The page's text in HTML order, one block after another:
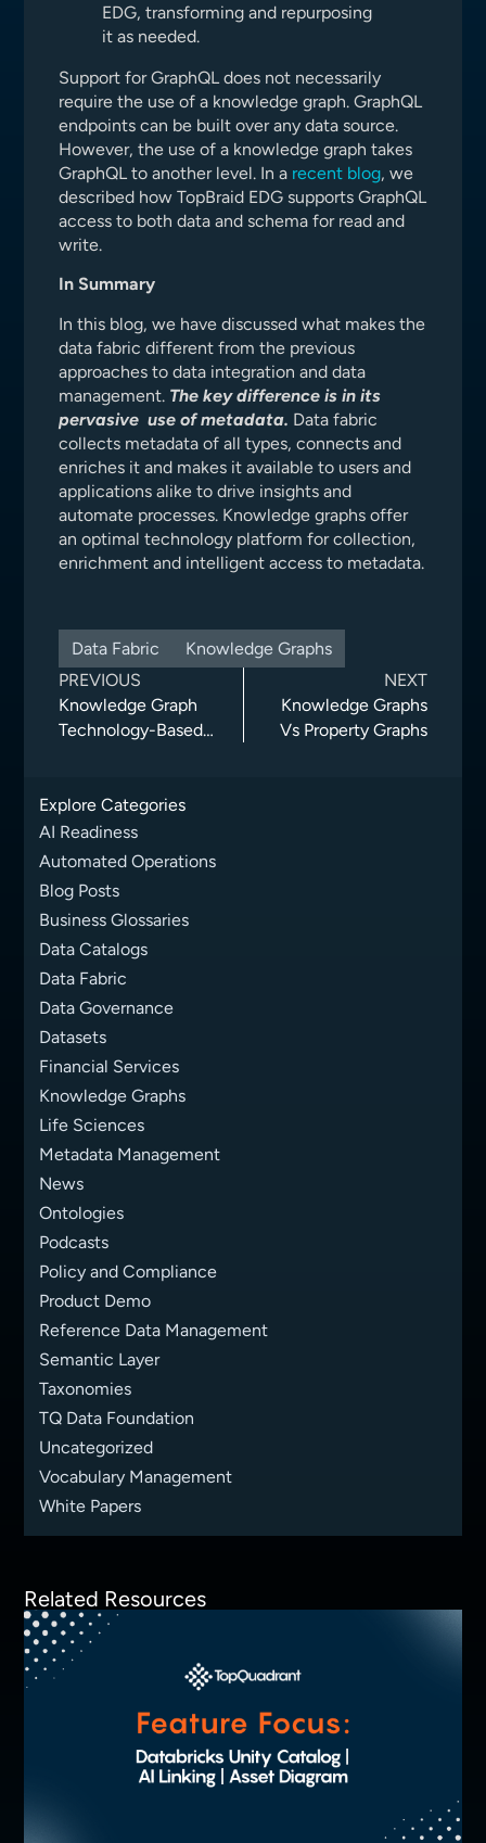
EDG, transforming and repurposing
it as needed.
Support for GraphQL does not necessarily
require the use of a knowledge graph. GraphQL
endpoints can be built over any data source.
However, the use of a knowledge graph takes
GraphQL to another level. In a recent blog, we
described how TopBraid EDG supports GraphQL
access to both data and schema for read and
write.
In Summary
In this blog, we have discussed what makes the
data fabric different from the previous
approaches to data integration and data
management. The key difference is in its
pervasive use of metadata. Data fabric
collects metadata of all types, connects and
enriches it and makes it available to users and
applications alike to drive insights and
automate processes. Knowledge graphs offer
an optimal technology platform for collection,
enrichment and intelligent access to metadata.
Data Fabric
Knowledge Graphs
PREVIOUS
Knowledge Graph
Technology-Based
User Experience
NEXT
Knowledge Graphs
Vs Property Graphs
Explore Categories
AI Readiness
Automated Operations
Blog Posts
Business Glossaries
Data Catalogs
Data Fabric
Data Governance
Datasets
Financial Services
Knowledge Graphs
Life Sciences
Metadata Management
News
Ontologies
Podcasts
Policy and Compliance
Product Demo
Reference Data Management
Semantic Layer
Taxonomies
TQ Data Foundation
Uncategorized
Vocabulary Management
White Papers
Related Resources